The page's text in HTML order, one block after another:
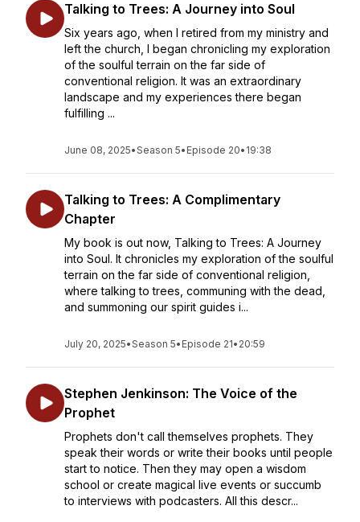
Talking to Trees: A Journey into Soul
Six years ago, when I retired from my ministry and
left the church, I began chronicling my exploration
of the soulful terrain on the far side of
conventional religion. It was an extraordinary
landscape and my experiences there began
fulfilling ...
June 08, 2025•Season 5• Episode 20• 19:38
Talking to Trees: A Complimentary
Chapter
My book is out now, Talking to Trees: A Journey
into Soul. It chronicles my exploration of the soulful
terrain on the far side of conventional religion,
where talking to trees, communing with the dead,
and summoning our spirit guides i...
July 20, 2025•Season 5• Episode 21• 20:59
Stephen Jenkinson: The Voice of the
Prophet
Prophets don't call themselves prophets. They
speak their words or write their books until people
start to notice. Then they may open a wisdom
school or create magical live events or succumb
to interviews with podcasters. All this descr...